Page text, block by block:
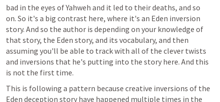
bad in the eyes of Yahweh and it led to their deaths, and so
on. So it's a big contrast here, where it's an Eden inversion
story. And so the author is depending on your knowledge of
that story, the Eden story, and its vocabulary, and then
assuming you'll be able to track with all of the clever twists
and inversions that he's putting into the story here. And this
is not the first time.
This is following a pattern because creative inversions of the
Eden deception story have happened multiple times in the